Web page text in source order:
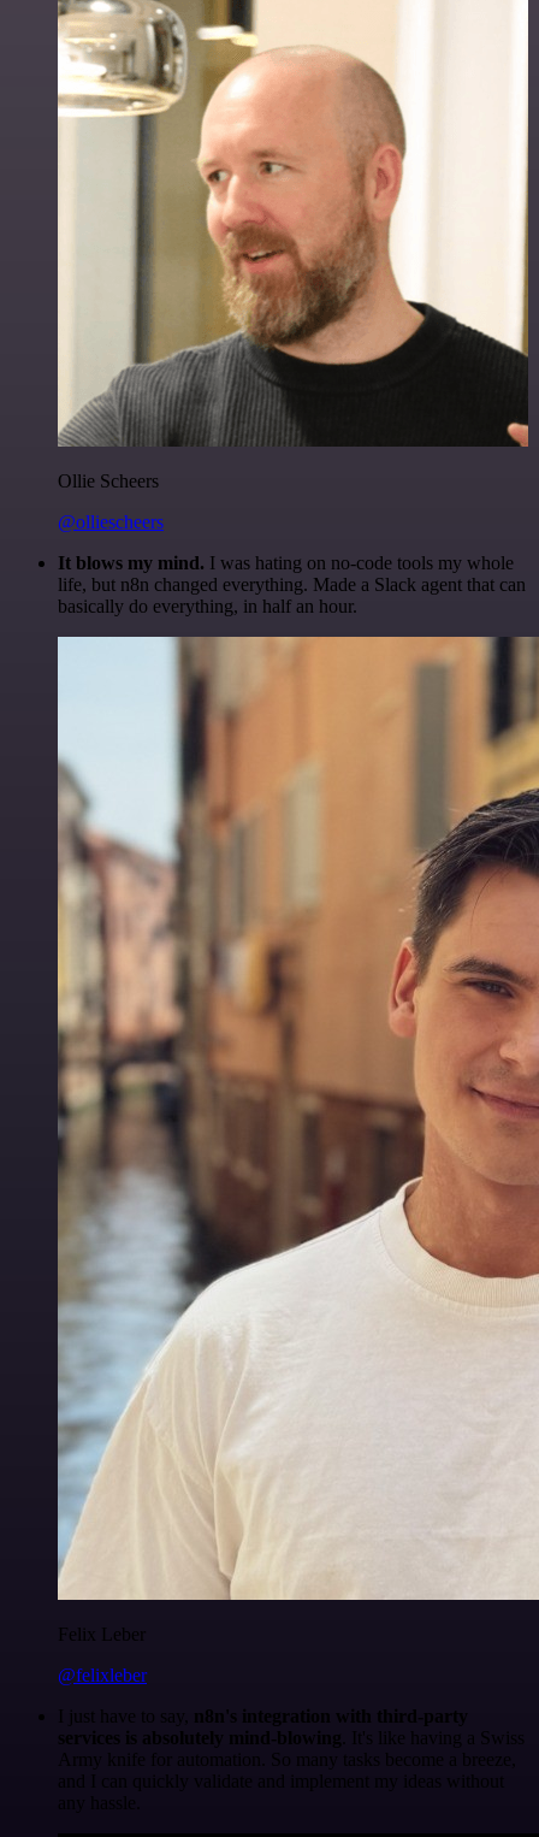
Ollie Scheers
@olliescheers
It blows my mind. I was hating on no-code tools my whole
life, but n8n changed everything. Made a Slack agent that can
basically do everything, in half an hour.
Felix Leber
@felixleber
I just have to say, n8n's integration with third-party
services is absolutely mind-blowing . It's like having a Swiss
Army knife for automation. So many tasks become a breeze,
and I can quickly validate and implement my ideas without
any hassle.